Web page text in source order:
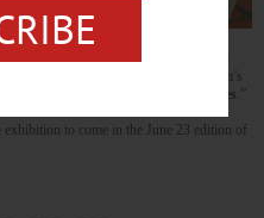
get down to some serious art fun in
Fenimore Art Museum hosted a family
in the park — celebrating the museum’s
Generations of Wyeth Figure Studies .”
edition of
to come in the June 23 edition of